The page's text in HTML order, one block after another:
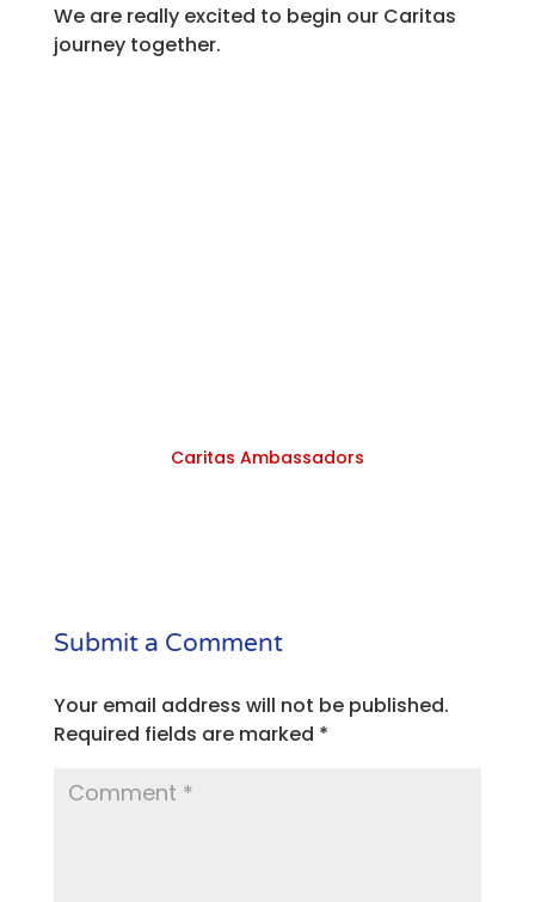
We are really excited to begin our Caritas
journey together.
Caritas Ambassadors
Submit a Comment
Your email address will not be published.
Required fields are marked *